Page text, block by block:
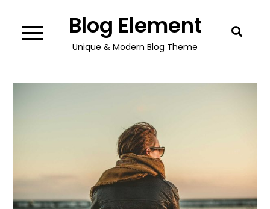
content
Blog Element
Unique & Modern Blog Theme